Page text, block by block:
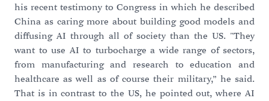
his recent testimony to Congress in which he described
China as caring more about building good models and
diffusing AI through all of society than the US. "They
want to use AI to turbocharge a wide range of sectors,
from manufacturing and research to education and
healthcare as well as of course their military,” he said.
That is in contrast to the US, he pointed out, where AI